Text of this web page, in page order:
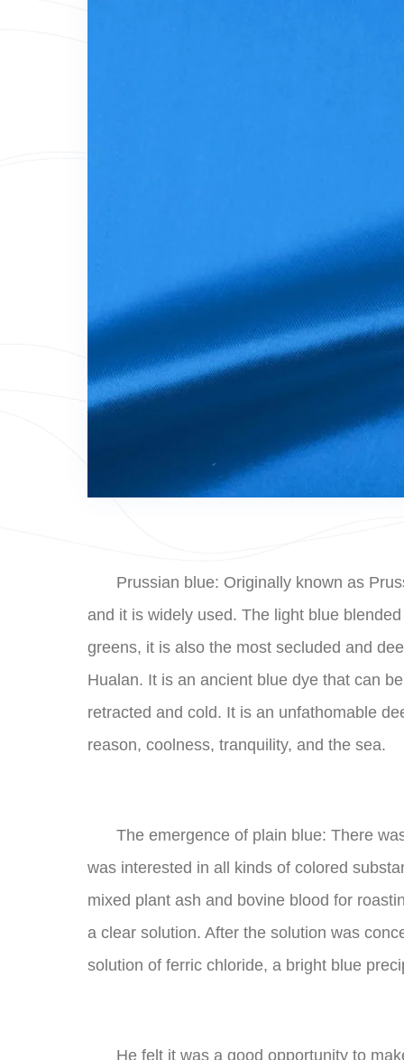
Prussian blue: Originally known as
and it is widely used. The light blue
greens, it is also the most secluded and
Hualan. It is an ancient blue dye that can
retracted and cold. It is an unfathomable
reason, coolness, tranquility, and the sea.
The emergence of plain blue: There
was interested in all kinds of colored
mixed plant ash and bovine blood for
a clear solution. After the solution was
solution of ferric chloride, a bright blue
He felt it was a good opportunity to